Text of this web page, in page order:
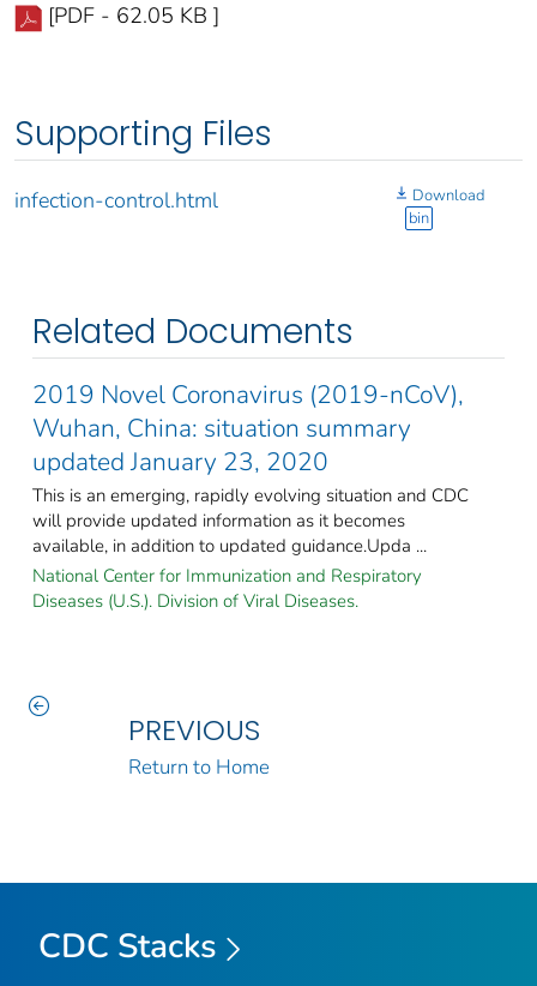
[PDF - 62.05 KB ]
Supporting Files
infection-control.html
Download
bin
Related Documents
2019 Novel Coronavirus (2019-nCoV),
Wuhan, China: situation summary
updated January 23, 2020
This is an emerging, rapidly evolving situation and CDC
will provide updated information as it becomes
available, in addition to updated guidance.Upda ...
National Center for Immunization and Respiratory
Diseases (U.S.). Division of Viral Diseases.
PREVIOUS
Return to Home
CDC Stacks